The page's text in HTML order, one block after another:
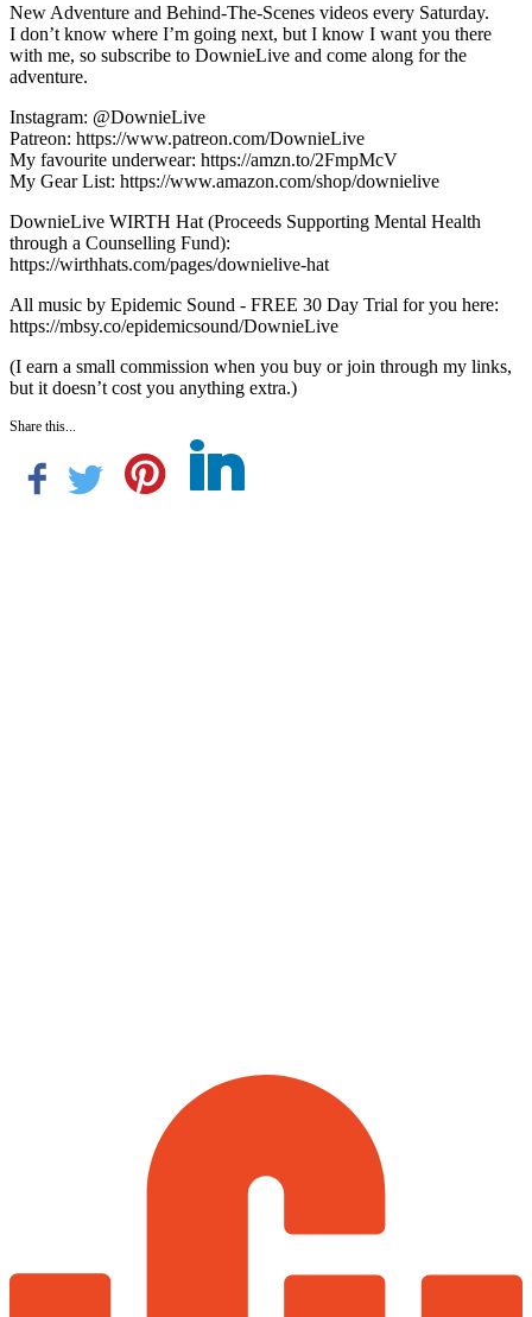
New Adventure and Behind-The-Scenes videos every Saturday.
I don’t know where I’m going next, but I know I want you there
with me, so subscribe to DownieLive and come along for the
adventure.
Instagram: @DownieLive
Patreon: https://www.patreon.com/DownieLive
My favourite underwear: https://amzn.to/2FmpMcV
My Gear List: https://www.amazon.com/shop/downielive
DownieLive WIRTH Hat (Proceeds Supporting Mental Health
through a Counselling Fund):
https://wirthhats.com/pages/downielive-hat
All music by Epidemic Sound - FREE 30 Day Trial for you here:
https://mbsy.co/epidemicsound/DownieLive
(I earn a small commission when you buy or join through my links,
but it doesn’t cost you anything extra.)
Share this...